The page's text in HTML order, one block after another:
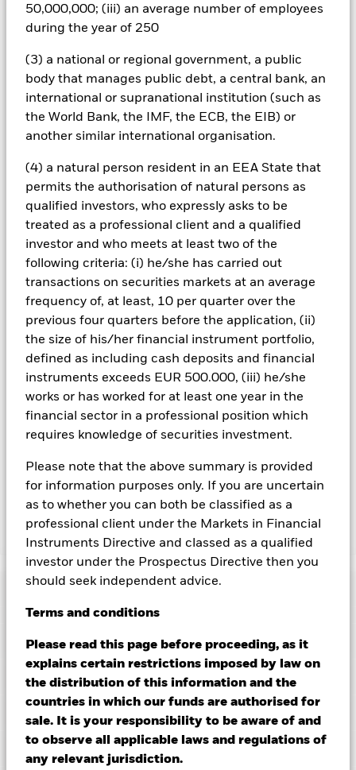
50,000,000; (iii) an average number of employees
during the year of 250
(3) a national or regional government, a public
body that manages public debt, a central bank, an
international or supranational institution (such as
the World Bank, the IMF, the ECB, the EIB) or
another similar international organisation.
(4) a natural person resident in an EEA State that
permits the authorisation of natural persons as
qualified investors, who expressly asks to be
treated as a professional client and a qualified
investor and who meets at least two of the
following criteria: (i) he/she has carried out
transactions on securities markets at an average
frequency of, at least, 10 per quarter over the
previous four quarters before the application, (ii)
the size of his/her financial instrument portfolio,
defined as including cash deposits and financial
instruments exceeds EUR 500.000, (iii) he/she
works or has worked for at least one year in the
financial sector in a professional position which
requires knowledge of securities investment.
Please note that the above summary is provided
for information purposes only. If you are uncertain
as to whether you can both be classified as a
professional client under the Markets in Financial
Instruments Directive and classed as a qualified
investor under the Prospectus Directive then you
should seek independent advice.
Terms and conditions
Please read this page before proceeding, as it
explains certain restrictions imposed by law on
the distribution of this information and the
countries in which our funds are authorised for
sale. It is your responsibility to be aware of and
to observe all applicable laws and regulations of
any relevant jurisdiction.
fixed or variable rate of interest. Therefore the value of these
securities are sensitive to movements in interest rates;
decline in the market value of bonds. Fixed income securities
issued by governments can be affected by the perceived
credit rating downgrades.
Important Notice Regarding Change in Benchmark Index
benchmark index tracked by the iShares $ Treasury Bond
20+yr UCITS ETF (the “Fund”) (ticker symbol: IDTL) will
change to the ICE U.S. Treasury 20+ Years Bond Index from
investment objective and policy will also change to reflect the
new benchmark index. For further information please refer to
the fund announcement in the 'Document Library’ section on
iShares.com or contact your local iShares team.
to hedge currency risk. The use of derivatives for a share class
could pose a potential risk of contagion (also known as spill-
over) to other share classes in the fund. The fund’s
management company will ensure appropriate procedures
are in place to minimise contagion risk to other share class.
you can view a list of all share classes in the fund – currency
hedged share classes are indicated by the word “Hedged” in
currency hedged share classes is available on request from
the fund’s management company
Show Less
iShares $ Treasury Bond 20+yr UCITS ETF
Performance
View full chart
Distributions
Credit risk, changes to interest rates and/or issuer defaults
will have a significant impact on the performance of fixed
income securities. Potential or actual credit rating
downgrades may increase the level of risk.Investment risk is
concentrated in specific sectors, countries, currencies or
companies. This means the Fund is more sensitive to any
localised economic, market, political, sustainability-related or
regulatory events.
Counterparty Risk: The insolvency of any institutions
providing services such as safekeeping of assets or acting as
Key Facts
Net Assets
as of 06/Aug/2026
USD 928,317,560
Share Class launch date 20/Jan/2015
Share Class Currency
Portfolio Characteristics
Number of Holdings
as of 06/Aug/2026
Benchmark Ticker
Registered Locations
Austria
Holdings